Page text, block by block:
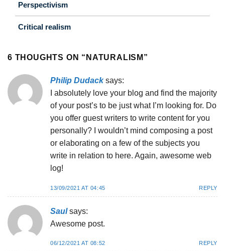
Perspectivism
Critical realism
6 THOUGHTS ON “ NATURALISM ”
Philip Dudack says:
I absolutely love your blog and find the majority
of your post’s to be just what I’m looking for. Do
you offer guest writers to write content for you
personally? I wouldn’t mind composing a post
or elaborating on a few of the subjects you
write in relation to here. Again, awesome web
log!
13/09/2021 AT 04:45 REPLY
Saul says:
Awesome post.
06/12/2021 AT 08:52 REPLY